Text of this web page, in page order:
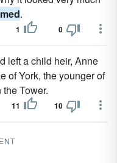
.
1 0
left a child heir, Anne
of York, the younger of
Tower.
11 10